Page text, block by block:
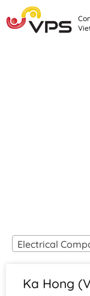
Electrical
Ka Hong